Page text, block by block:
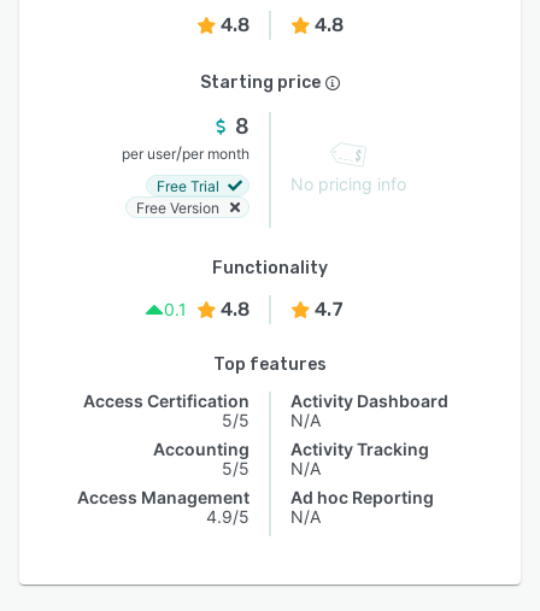
4.8 4.8
Starting price
8
per user/per month
Free Trial
Free Version
No pricing info
Functionality
0.1
4.8 4.7
Top features
Access Certification
5/5
Accounting
5/5
Access Management
4.9/5
Activity Dashboard
N/A
Activity Tracking
N/A
Ad hoc Reporting
N/A